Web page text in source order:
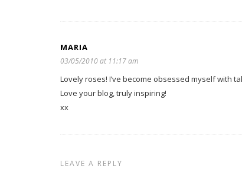
MARIA
03/05/2010 at 11:17 am
Lovely roses! I’ve become obsessed myself with
Love your blog, truly inspiring!
xx
LEAVE A REPLY